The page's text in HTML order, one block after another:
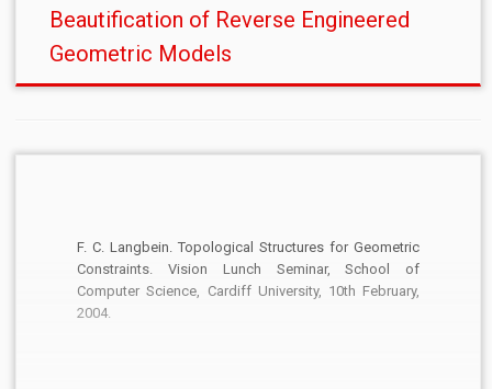
Beautification of Reverse Engineered
Geometric Models
F. C. Langbein. Topological Structures for Geometric
Constraints. Vision Lunch Seminar, School of
Computer Science, Cardiff University, 10th February,
2004.